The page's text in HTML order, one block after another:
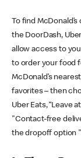
To find
the DoorDash,
allow access to
to order your food
McDonald’s
favorites – then
Uber Eats, “Leave
"Contact-free
the dropoff option